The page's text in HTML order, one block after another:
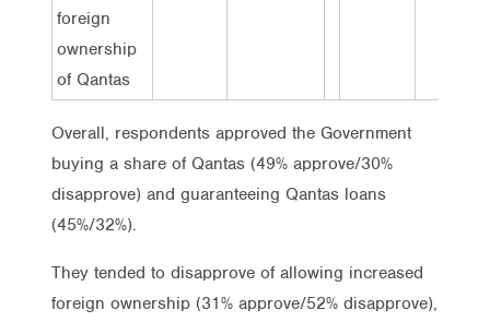
foreign
ownership
of Qantas
Overall, respondents approved the Government
buying a share of Qantas (49% approve/30%
disapprove) and guaranteeing Qantas loans
(45%/32%).
They tended to disapprove of allowing increased
foreign ownership (31% approve/52% disapprove),